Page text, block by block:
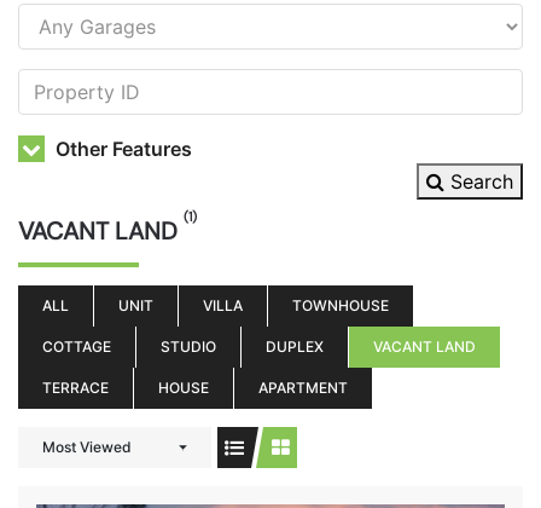
Other Features
Search
VACANT LAND (1)
ALL UNIT VILLA TOWNHOUSE
COTTAGE STUDIO DUPLEX VACANT LAND
TERRACE HOUSE APARTMENT
Most Viewed